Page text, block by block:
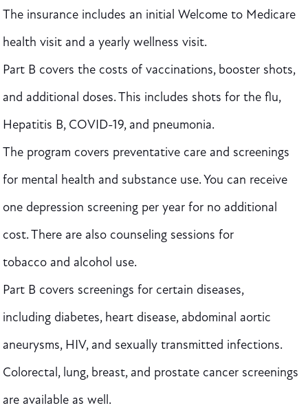
The insurance includes an initial Welcome to Medicare
health visit and a yearly wellness visit.
Part B covers the costs of vaccinations, booster shots,
and additional doses. This includes shots for the flu,
Hepatitis B, COVID-19, and pneumonia.
The program covers preventative care and screenings
for mental health and substance use. You can receive
one depression screening per year for no additional
cost. There are also counseling sessions for
tobacco and alcohol use.
Part B covers screenings for certain diseases,
including diabetes, heart disease, abdominal aortic
aneurysms, HIV, and sexually transmitted infections.
Colorectal, lung, breast, and prostate cancer screenings
are available as well.